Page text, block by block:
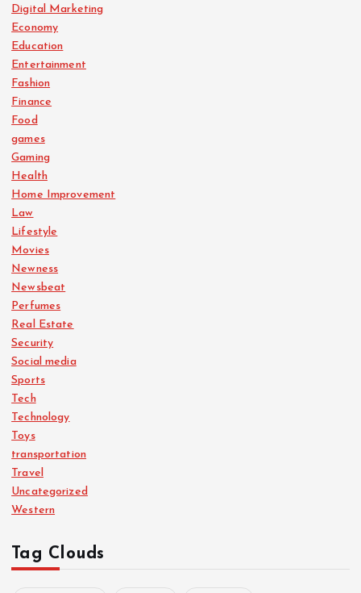
Digital Marketing
Economy
Education
Entertainment
Fashion
Finance
Food
games
Gaming
Health
Home Improvement
Law
Lifestyle
Movies
Newness
Newsbeat
Perfumes
Real Estate
Security
Social media
Sports
Tech
Technology
Toys
transportation
Travel
Uncategorized
Western
Tag Clouds